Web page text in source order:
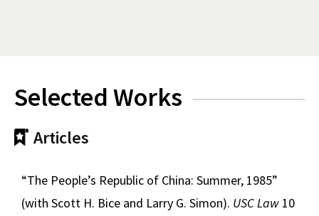
Selected Works
Articles
“The People’s Republic of China: Summer, 1985”
(with Scott H. Bice and Larry G. Simon). USC Law 10